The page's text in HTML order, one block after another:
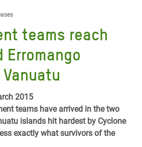
teams reach
Erromango
2015
teams have arrived in the two
islands hit hardest by Cyclone
exactly what survivors of the